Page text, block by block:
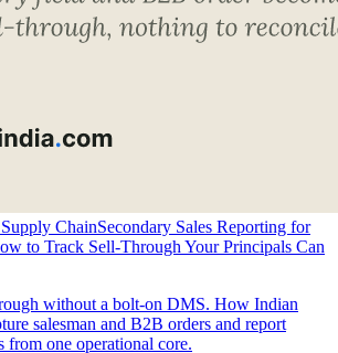
ChainSecondary Sales Reporting for
to Track Sell-Through Your Principals Can
without a bolt-on DMS. How Indian
salesman and B2B orders and report
from one operational core.